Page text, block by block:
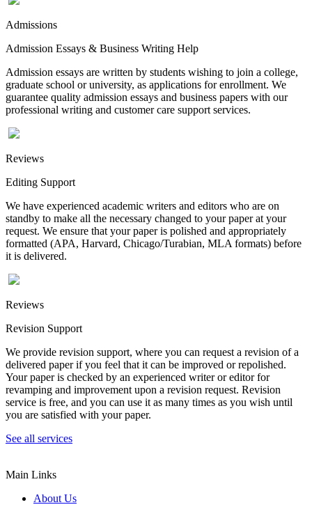
Admissions
Admission Essays & Business Writing Help
Admission essays are written by students wishing to join a college,
graduate school or university, as applications for enrollment. We
guarantee quality admission essays and business papers with our
professional writing and customer care support services.
Reviews
Editing Support
We have experienced academic writers and editors who are on
standby to make all the necessary changed to your paper at your
request. We ensure that your paper is polished and appropriately
formatted (APA, Harvard, Chicago/Turabian, MLA formats) before
it is delivered.
Reviews
Revision Support
We provide revision support, where you can request a revision of a
delivered paper if you feel that it can be improved or repolished.
Your paper is checked by an experienced writer or editor for
revamping and improvement upon a revision request. Revision
service is free, and you can use it as many times as you wish until
you are satisfied with your paper.
See all services
Main Links
About Us